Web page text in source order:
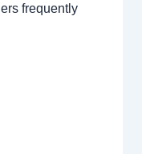
frequently